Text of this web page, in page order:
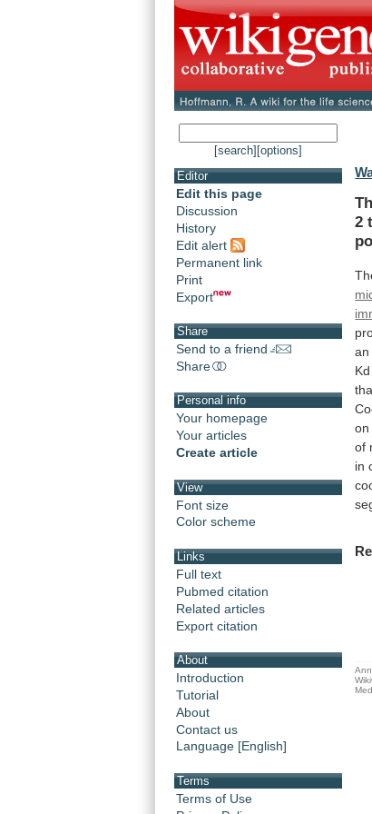
[search] [options]
Editor
Edit this page
Discussion
History
Edit alert
Permanent link
Print
Export
Share
Send to a friend
Share
Personal info
Your homepage
Your articles
Create article
View
Font size
Color scheme
Links
Full text
Pubmed citation
Related articles
Export citation
About
Introduction
Tutorial
About
Contact us
Language [English]
Terms
Terms of Use
2
an
Kd
on
of
in